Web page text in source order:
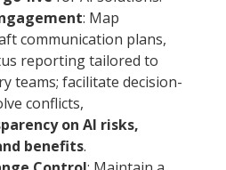
: Map
communication plans,
reporting tailored to
teams; facilitate decision-
conflicts,
on AI risks,
benefits.